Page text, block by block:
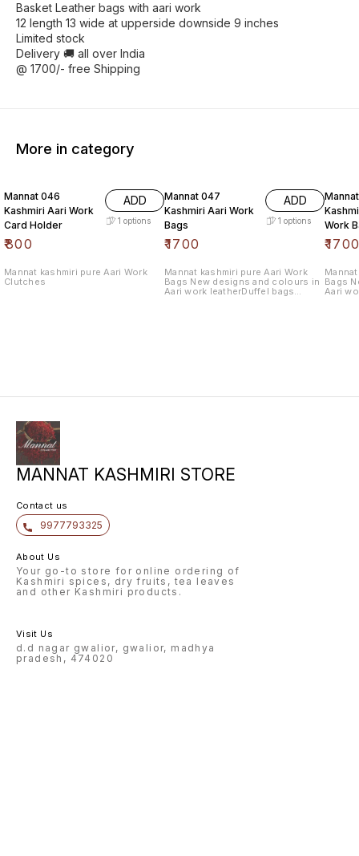
Basket Leather bags with aari work
12 length 13 wide at upperside downside 9 inches
Limited stock
Delivery 🚚 all over India
@ 1700/- free Shipping
More in category
Mannat 046
Kashmiri Aari Work
Card Holder
₹800
ADD
1 options
Mannat kashmiri pure Aari Work
Clutches
Mannat 047
Kashmiri Aari Work
Bags
₹1700
ADD
1 options
Mannat kashmiri pure Aari Work
Bags New designs and colours in
Aari work leatherDuffel bags
Work
₹
Bags
Aari
MANNAT KASHMIRI STORE
Contact us
9977793325
About Us
Your go-to store for online ordering of
Kashmiri spices, dry fruits, tea leaves
and other Kashmiri products.
Visit Us
d.d nagar gwalior, gwalior, madhya
pradesh, 474020